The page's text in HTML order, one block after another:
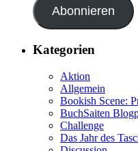
Abonnieren
Kategorien
Aktion
Allgemein
Bookish Scene:
BuchSaiten
Challenge
Das Jahr des